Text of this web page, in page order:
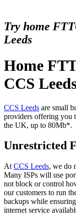
Try home
Leeds
Home
CCS
CCS Leeds are small
providers offering you
the UK, up to 80Mb*.
Unrestricted
At CCS Leeds, we do
Many ISPs will use
not block or control
our customers to run
backups while
internet service